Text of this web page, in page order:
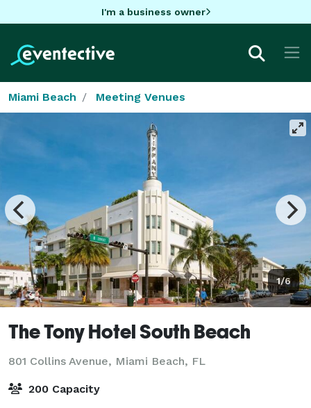
I'm a business owner
Miami Beach Meeting Venues
1/6
The Tony Hotel South Beach
801 Collins Avenue, Miami Beach, FL
200 Capacity